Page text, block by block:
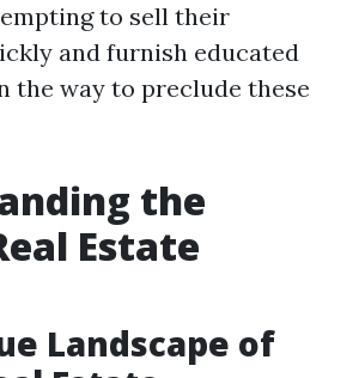
to sell their
and furnish educated
the way to preclude these
the
Estate
Landscape of